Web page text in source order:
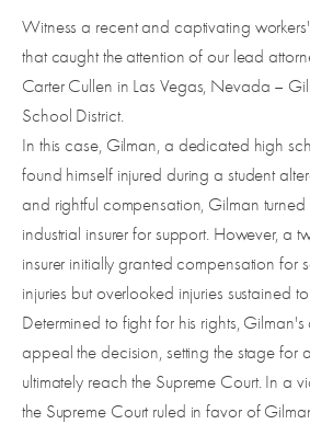
Witness a recent and captivating
that caught the attention of our lead
Carter Cullen in Las Vegas, Nevada –
School District.
In this case, Gilman, a dedicated high
found himself injured during a student
and rightful compensation, Gilman turned
industrial insurer for support. However, a
insurer initially granted compensation for
injuries but overlooked injuries sustained
Determined to fight for his rights,
appeal the decision, setting the stage for
ultimately reach the Supreme Court. In a
the Supreme Court ruled in favor of